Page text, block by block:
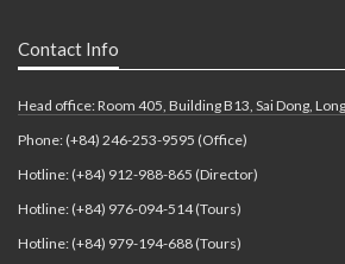
Contact Info
Head office: Room 405, Building B13, Sai Dong,
Phone: (+84) 246-253-9595 (Office)
Hotline: (+84) 912-988-865 (Director)
Hotline: (+84) 976-094-514 (Tours)
Hotline: (+84) 979-194-688 (Tours)